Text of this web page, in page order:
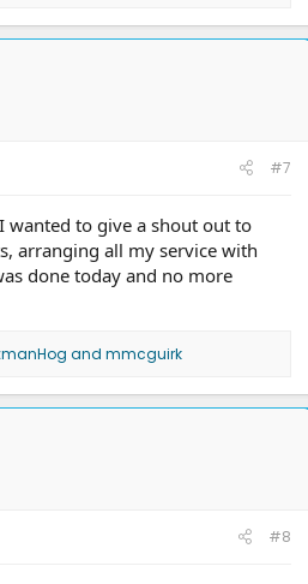
contact us at
| Ford.com.
#7
I wanted to give a shout out to
arranging all my service with
done today and no more
and mmcguirk
#8